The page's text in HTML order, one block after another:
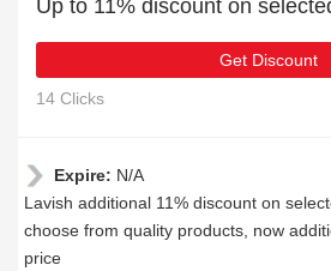
Up to 11% discount on
Get Discount
14 Clicks
Expire: N/A
Lavish additional 11% discount on
choose from quality products, now
price